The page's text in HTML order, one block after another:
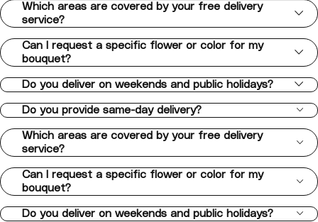
Which areas are covered by your free delivery
service?
Can I request a specific flower or color for my
bouquet?
Do you deliver on weekends and public holidays?
Do you provide same-day delivery?
Which areas are covered by your free delivery
service?
Can I request a specific flower or color for my
bouquet?
Do you deliver on weekends and public holidays?